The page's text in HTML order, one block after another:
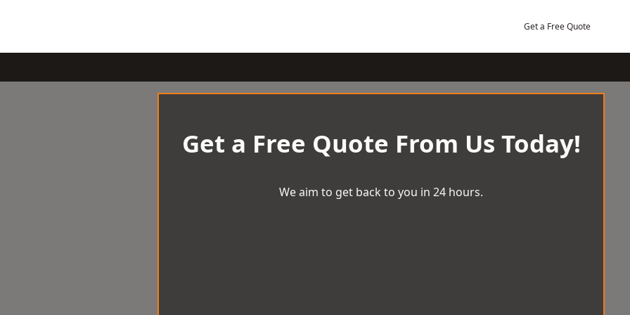
Get a Free Quote
Get a Free Quote From Us Today!
We aim to get back to you in 24 hours.